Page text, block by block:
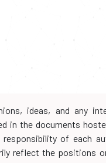
ideas, and any
in the documents
of each
reflect the positions